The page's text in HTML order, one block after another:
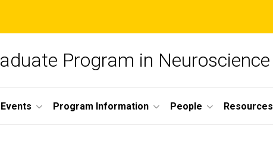
Program in Neuroscience
Program Information People Resources